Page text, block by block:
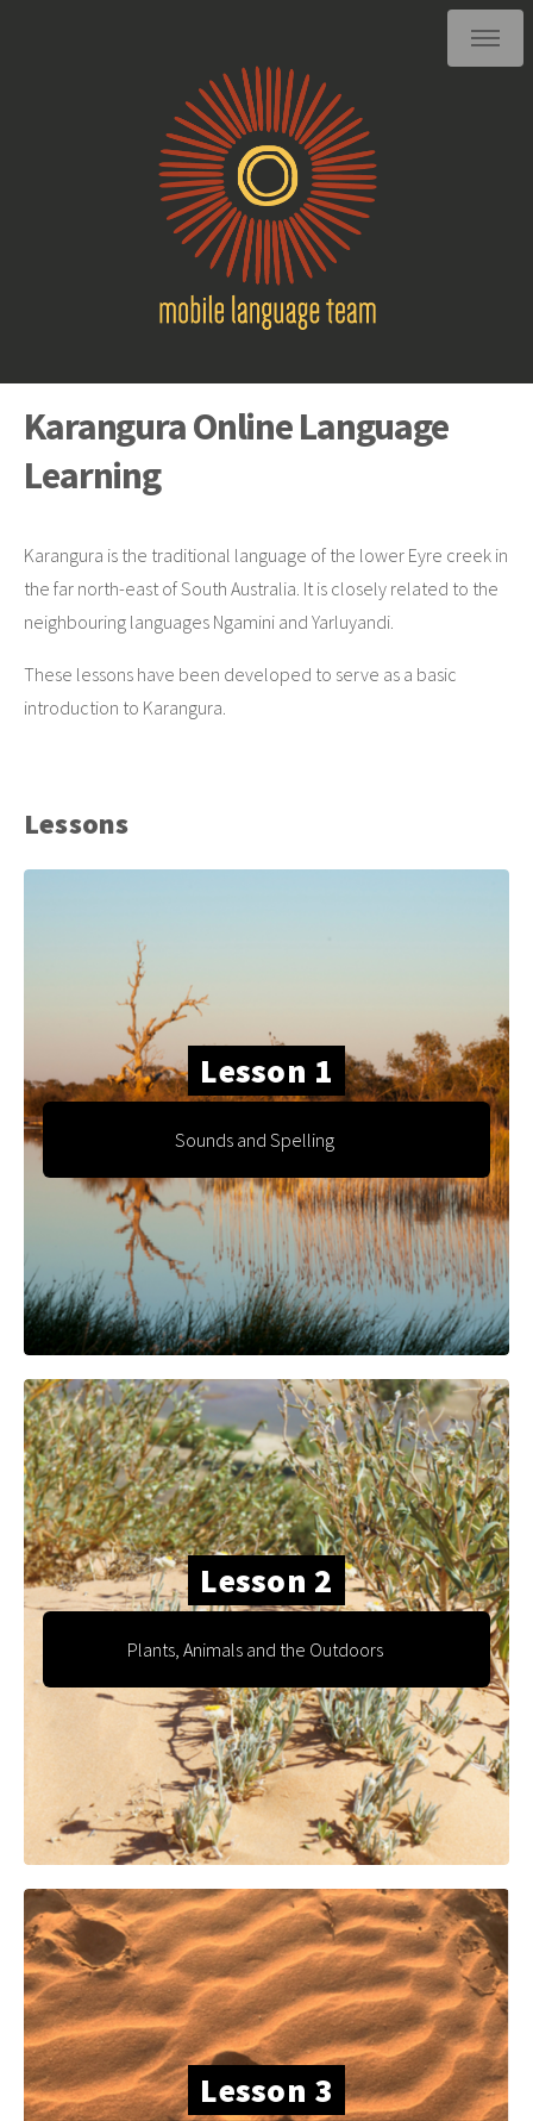
Karangura Online Language
Learning
Karangura is the traditional language of the lower Eyre creek in
the far north-east of South Australia. It is closely related to the
neighbouring languages Ngamini and Yarluyandi.
These lessons have been developed to serve as a basic
introduction to Karangura.
Lessons
Lesson 1
Sounds and Spelling
Lesson 2
Plants, Animals and the Outdoors
Lesson 3